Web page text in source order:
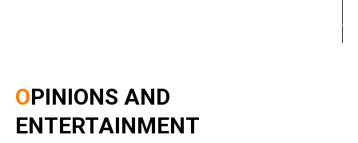
OPINIONS AND
ENTERTAINMENT